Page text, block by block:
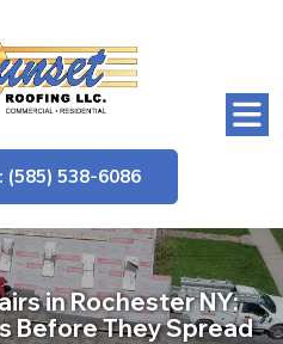
(585) 538-6086
in Rochester NY:
Before They Spread